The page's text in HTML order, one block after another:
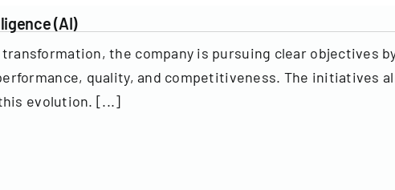
(AI)
the company is pursuing clear objectives
quality, and competitiveness. The initiatives
evolution. [...]